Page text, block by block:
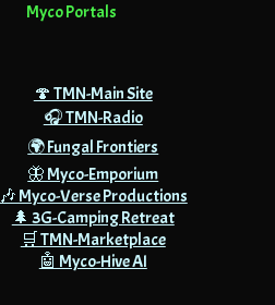
Myco Portals
🍄 TMN-Main Site
🎧 TMN-Radio
🌍 Fungal Frontiers
🦋 Myco-Emporium
🎶 Myco-Verse Productions
🌲 3G-Camping Retreat
🛒 TMN-Marketplace
🤖 Myco-Hive AI